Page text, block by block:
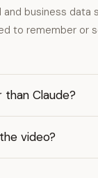
and business data
to remember or
Claude?
video?